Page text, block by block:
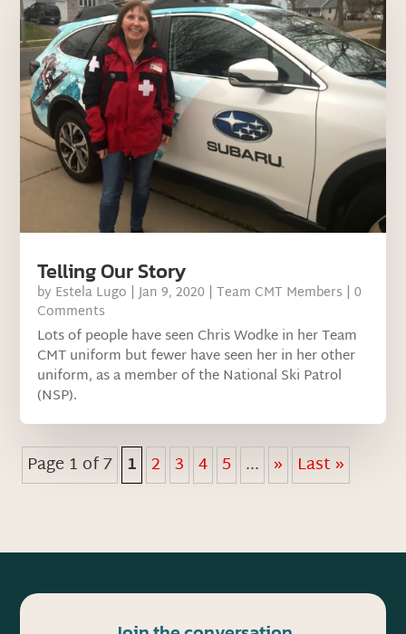
Telling Our Story
by Estela Lugo |Jan 9, 2020 |Team CMT Members | 0
Comments
Lots of people have seen Chris Wodke in her Team
CMT uniform but fewer have seen her in her other
uniform, as a member of the National Ski Patrol
(NSP).
Page 1 of 7 1 2 3 4 5 ... » Last »